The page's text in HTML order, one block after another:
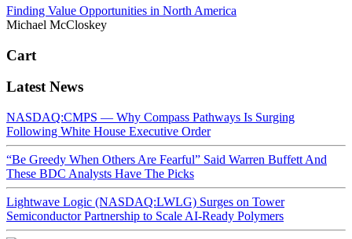
Finding Value Opportunities in North America
Michael McCloskey
Cart
Latest News
NASDAQ:CMPS — Why Compass Pathways Is Surging
Following White House Executive Order
“Be Greedy When Others Are Fearful” Said Warren Buffett And
These BDC Analysts Have The Picks
Lightwave Logic (NASDAQ:LWLG) Surges on Tower
Semiconductor Partnership to Scale AI-Ready Polymers